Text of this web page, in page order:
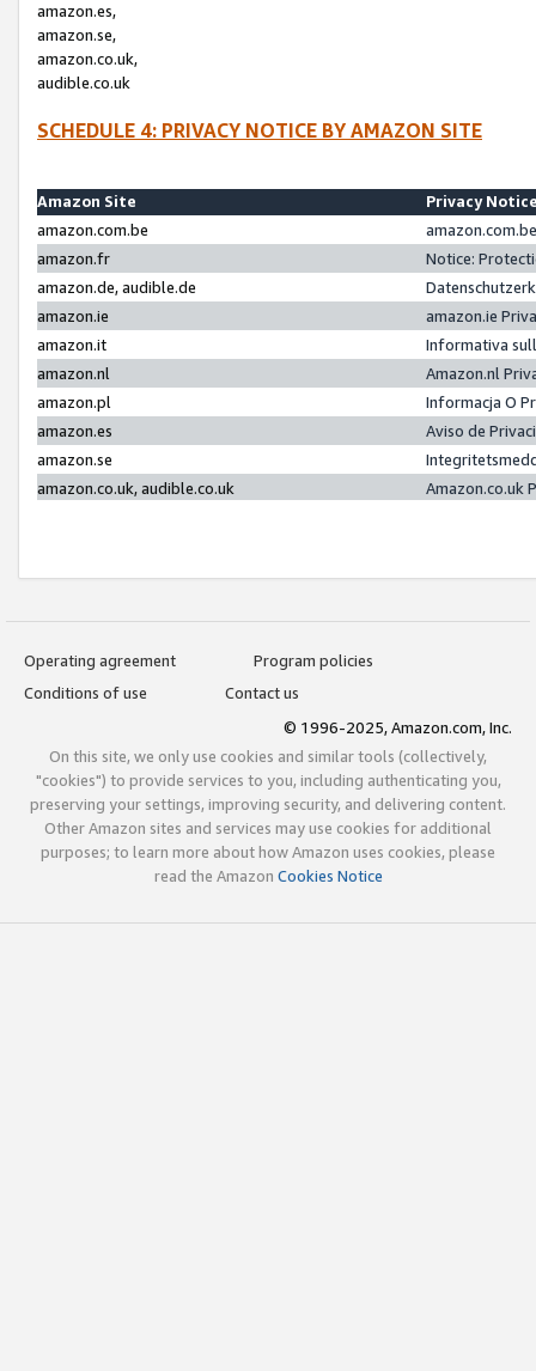
amazon.es,
amazon.se,
amazon.co.uk,
audible.co.uk
SCHEDULE 4: PRIVACY NOTICE BY AMAZON SITE
Amazon Site
Privacy
amazon.com.be
amazon.fr
Notice:
amazon.de, audible.de
amazon.ie
amazon.ie
amazon.it
Informativa
amazon.nl
Amazon.nl
amazon.pl
Informacja O
amazon.es
Aviso de
amazon.se
amazon.co.uk, audible.co.uk
Amazon.co.uk
Operating agreement
Program policies
Conditions of use
Contact us
© 1996-2025, Amazon.com, Inc.
On this site, we only use cookies and similar tools (collectively,
"cookies") to provide services to you, including authenticating you,
preserving your settings, improving security, and delivering content.
Other Amazon sites and services may use cookies for additional
purposes; to learn more about how Amazon uses cookies, please
read the Amazon Cookies Notice